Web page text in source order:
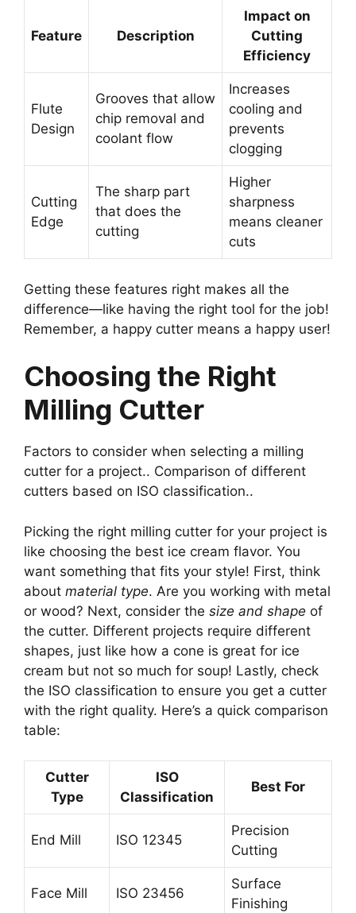
Feature Description
Impact on
Cutting
Efficiency
Flute
Design
Grooves that allow
chip removal and
coolant flow
Increases
cooling and
prevents
clogging
Cutting
Edge
The sharp part
that does the
cutting
Higher
sharpness
means cleaner
cuts
Getting these features right makes all the
difference—like having the right tool for the job!
Remember, a happy cutter means a happy user!
Choosing the Right
Milling Cutter
Factors to consider when selecting a milling
cutter for a project.. Comparison of different
cutters based on ISO classification..
Picking the right milling cutter for your project is
like choosing the best ice cream flavor. You
want something that fits your style! First, think
about material type. Are you working with metal
or wood? Next, consider the size and shape of
the cutter. Different projects require different
shapes, just like how a cone is great for ice
cream but not so much for soup! Lastly, check
the ISO classification to ensure you get a cutter
with the right quality. Here’s a quick comparison
table:
Cutter
Type
ISO
Classification
Best For
End Mill ISO 12345
Precision
Cutting
Face Mill ISO 23456
Surface
Finishing